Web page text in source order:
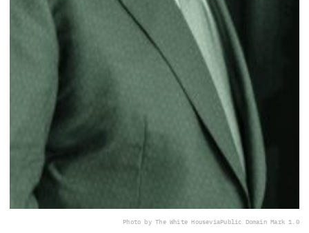
Photo by The White HouseviaPublic Domain Mark 1.0